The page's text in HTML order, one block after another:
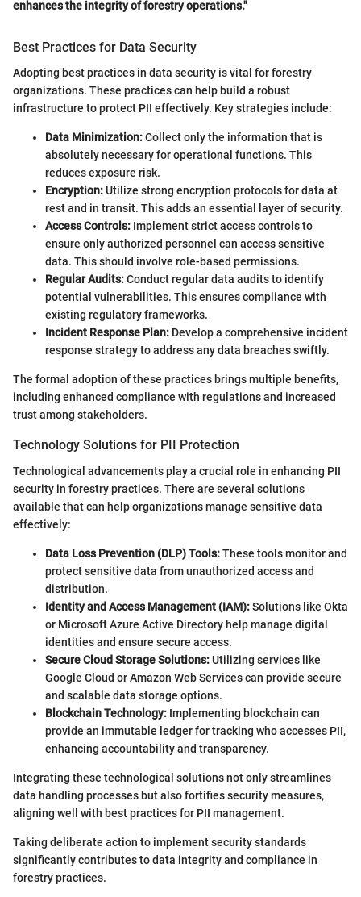
enhances the integrity of forestry operations."
Best Practices for Data Security
Adopting best practices in data security is vital for forestry
organizations. These practices can help build a robust
infrastructure to protect PII effectively. Key strategies include:
Data Minimization:Collect only the information that is
absolutely necessary for operational functions. This
reduces exposure risk.
Encryption:Utilize strong encryption protocols for data at
rest and in transit. This adds an essential layer of security.
Access Controls: Implement strict access controls to
ensure only authorized personnel can access sensitive
data. This should involve role-based permissions.
Regular Audits:Conduct regular data audits to identify
potential vulnerabilities. This ensures compliance with
existing regulatory frameworks.
Incident Response Plan: Develop a comprehensive incident
response strategy to address any data breaches swiftly.
The formal adoption of these practices brings multiple benefits,
including enhanced compliance with regulations and increased
trust among stakeholders.
Technology Solutions for PII Protection
Technological advancements play a crucial role in enhancing PII
security in forestry practices. There are several solutions
available that can help organizations manage sensitive data
effectively:
Data Loss Prevention (DLP) Tools:These tools monitor and
protect sensitive data from unauthorized access and
distribution.
Identity and Access Management (IAM):Solutions like Okta
or Microsoft Azure Active Directory help manage digital
identities and ensure secure access.
Secure Cloud Storage Solutions:Utilizing services like
Google Cloud or Amazon Web Services can provide secure
and scalable data storage options.
Blockchain Technology: Implementing blockchain can
provide an immutable ledger for tracking who accesses PII,
enhancing accountability and transparency.
Integrating these technological solutions not only streamlines
data handling processes but also fortifies security measures,
aligning well with best practices for PII management.
Taking deliberate action to implement security standards
significantly contributes to data integrity and compliance in
forestry practices.